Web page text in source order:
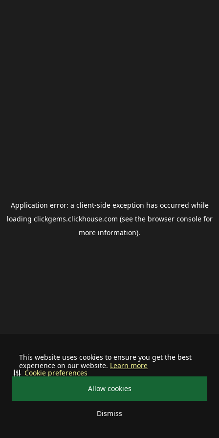
This website uses cookies to ensure you get the best
experience on our website. Learn more
Allow cookies
Dismiss
Cookie preferences
Application error: a client-side exception has occurred while
loading clickgems.clickhouse.com (see the browser consolefor
more information).